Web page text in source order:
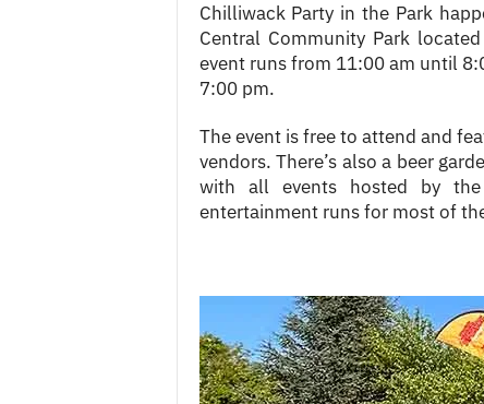
Chilliwack Party in the Park
Central Community Park
event runs from 11:00 am until
7:00 pm.
The event is free to attend and
vendors. There’s also a beer
with all events hosted by the
entertainment runs for most of